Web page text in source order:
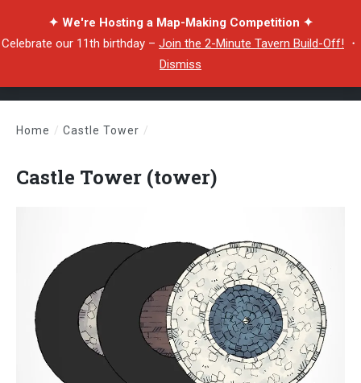
✦ We're Hosting a Map-Making Competition ✦
Celebrate our 11th birthday – Join the 2-Minute Tavern Build-Off! ・
Dismiss
Home / Castle Tower /
Castle Tower (tower)